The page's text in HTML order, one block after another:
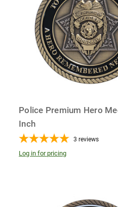
Police Premium Hero
Inch
3 reviews
Log in for pricing